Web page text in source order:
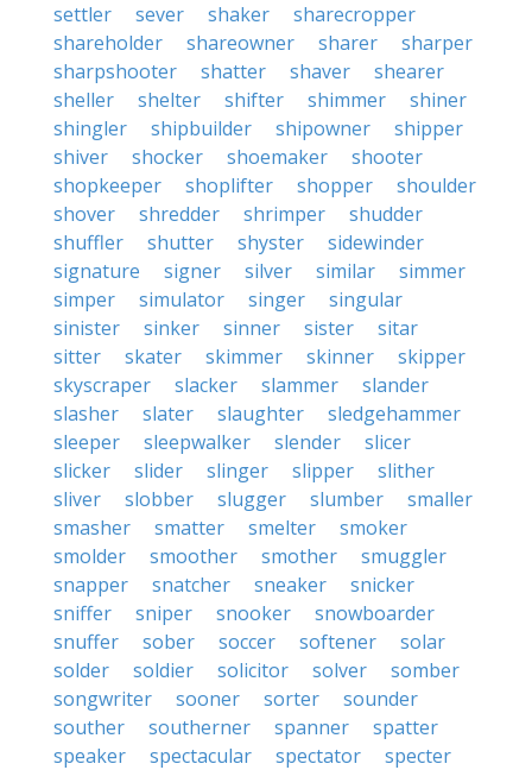
settler
sever shaker
sharecropper
shareholder
shareowner sharer
sharper
sharpshooter
shatter shaver
shearer
sheller
shelter shifter shimmer
shiner
shingler
shipbuilder shipowner
shipper
shiver
shocker shoemaker
shooter
shopkeeper
shoplifter shopper
shoulder
shover
shredder shrimper
shudder
shuffler
shutter shyster
sidewinder
signature
signer silver similar
simmer
simper
simulator singer
singular
sinister
sinker sinner sister
sitar
sitter
skater skimmer skinner
skipper
skyscraper
slacker slammer
slander
slasher
slater slaughter
sledgehammer
sleeper
sleepwalker slender
slicer
slicker
slider slinger slipper
slither
sliver
slobber slugger slumber
smaller
smasher
smatter smelter
smoker
smolder
smoother smother
smuggler
snapper
snatcher sneaker
snicker
sniffer
sniper snooker
snowboarder
snuffer
sober soccer softener
solar
solder
soldier solicitor solver
somber
songwriter
sooner sorter
sounder
souther
southerner spanner
spatter
speaker
spectacular spectator
specter